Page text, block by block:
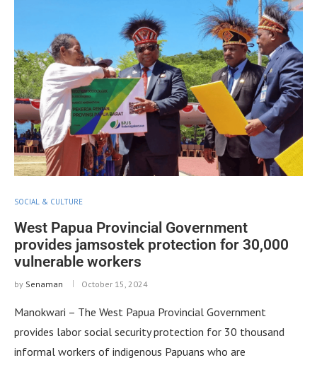
SOCIAL & CULTURE
West Papua Provincial Government
provides jamsostek protection for 30,000
vulnerable workers
by Senaman October 15, 2024
Manokwari – The West Papua Provincial Government
provides labor social security protection for 30 thousand
informal workers of indigenous Papuans who are